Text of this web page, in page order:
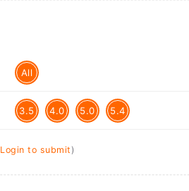
All
3.5 4.0 5.0 5.4
Login to submit )